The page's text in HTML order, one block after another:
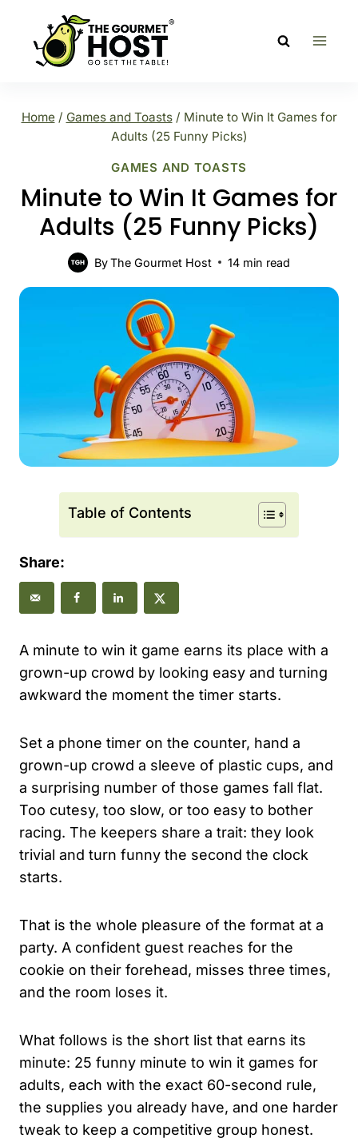
content
Home / Games and Toasts / Minute to Win It Games for
Adults (25 Funny Picks)
GAMES AND TOASTS
Minute to Win It Games for
Adults (25 Funny Picks)
ByThe Gourmet Host 14 min read
Table of Contents
Share:
A minute to win it game earns its place with a
grown-up crowd by looking easy and turning
awkward the moment the timer starts.
Set a phone timer on the counter, hand a
grown-up crowd a sleeve of plastic cups, and
a surprising number of those games fall flat.
Too cutesy, too slow, or too easy to bother
racing. The keepers share a trait: they look
trivial and turn funny the second the clock
starts.
That is the whole pleasure of the format at a
party. A confident guest reaches for the
cookie on their forehead, misses three times,
and the room loses it.
What follows is the short list that earns its
minute: 25 funny minute to win it games for
adults, each with the exact 60-second rule,
the supplies you already have, and one harder
tweak to keep a competitive group honest.